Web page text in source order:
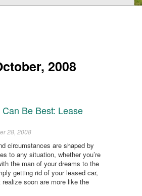
2008
Be Best: Lease
28, 2008
circumstances are shaped by
to any situation, whether you’re
the man of your dreams to the
getting rid of your leased car,
soon are more like the